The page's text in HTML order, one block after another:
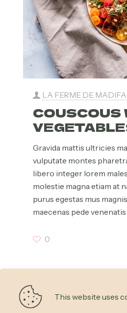
LA FERME DE MADIFA
COUSCOUS
Gravida mattis ultricies
vulputate montes
libero integer lorem
molestie magna etiam at
purus egestas mus
maecenas pede
0
© 2026 Betheme byMuffin
This website uses